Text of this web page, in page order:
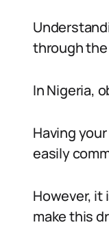
through
In Nigeria,
Having
easily
However,
make this